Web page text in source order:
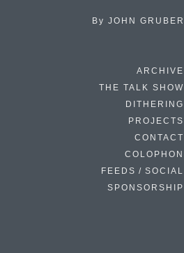
By JOHN GRUBER
ARCHIVE
THE TALK SHOW
DITHERING
PROJECTS
CONTACT
COLOPHON
FEEDS / SOCIAL
SPONSORSHIP